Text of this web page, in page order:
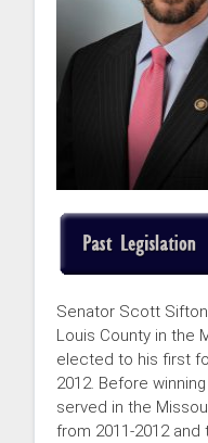
Senator Scott
Louis County in the
elected to his first
2012. Before
served in the
from 2011-2012